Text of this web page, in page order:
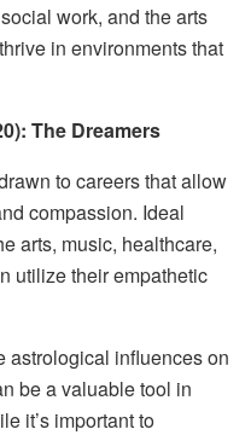
work, and the arts
in environments that
The Dreamers
to careers that allow
compassion. Ideal
arts, music, healthcare,
utilize their empathetic
astrological influences on
be a valuable tool in
it’s important to